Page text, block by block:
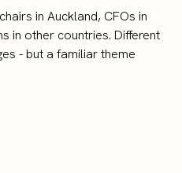
in Auckland, CFOs in
in other countries. Different
- but a familiar theme